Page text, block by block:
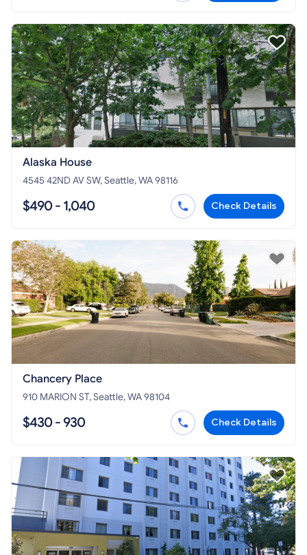
Alaska House
4545 42ND AV SW, Seattle, WA 98116
$490 - 1,040 Check Details
Chancery Place
910 MARION ST, Seattle, WA 98104
$430 - 930 Check Details